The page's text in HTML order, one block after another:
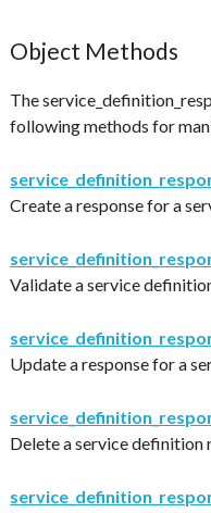
Object Methods
The
following methods for
Create a response for a
Validate a service
Update a response for a
Delete a service definition